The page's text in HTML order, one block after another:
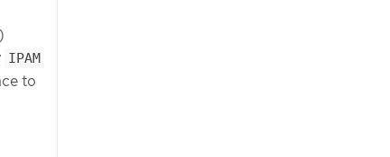
IPAM
to